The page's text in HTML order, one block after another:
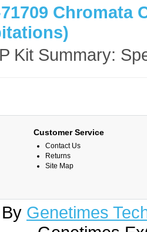
Chromata
Kit Summary:
Customer Service
Contact Us
Returns
Site Map
Genetimes